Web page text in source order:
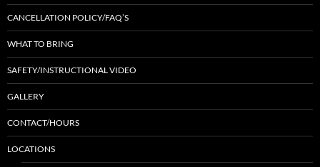
CANCELLATION POLICY/FAQ’S
WHAT TO BRING
SAFETY/INSTRUCTIONAL VIDEO
GALLERY
CONTACT/HOURS
LOCATIONS